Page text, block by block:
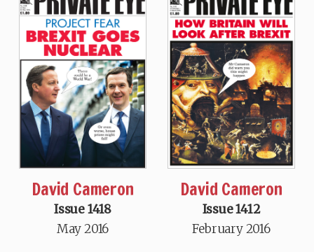
David Cameron
Issue 1418
May 2016
David Cameron
Issue 1412
February 2016